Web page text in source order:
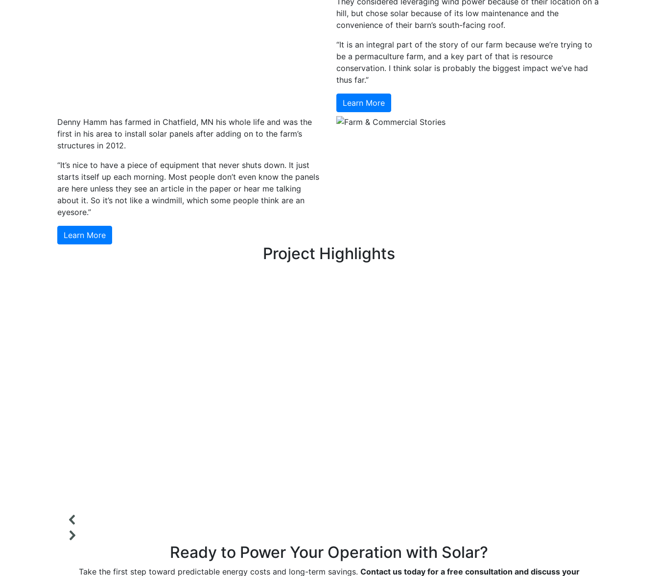
hill, but chose solar because of its low maintenance and the
convenience of their barn’s south-facing roof.
“It is an integral part of the story of our farm because we’re trying to
be a permaculture farm, and a key part of that is resource
conservation. I think solar is probably the biggest impact we’ve had
thus far.”
Learn More
Denny Hamm has farmed in Chatfield, MN his whole life and was the
first in his area to install solar panels after adding on to the farm’s
structures in 2012.
“It’s nice to have a piece of equipment that never shuts down. It just
starts itself up each morning. Most people don’t even know the panels
are here unless they see an article in the paper or hear me talking
about it. So it’s not like a windmill, which some people think are an
eyesore.”
Learn More
Project Highlights
Ready to Power Your Operation with Solar?
Take the first step toward predictable energy costs and long-term savings. Contact us today for a free consultation and discuss your